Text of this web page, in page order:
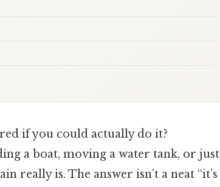
if you could actually do it?
a boat, moving a water tank, or just
really is. The answer isn’t a neat “it’s